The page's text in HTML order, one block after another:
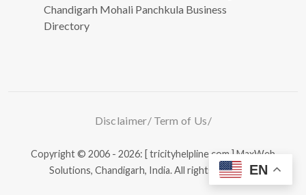
EN
Chandigarh Mohali Panchkula Business
Directory
Disclaimer Term of Us
Copyright © 2006 - 2026: [ tricityhelpline.com ]MaxWeb
Solutions, Chandigarh, India.All rights reserved.